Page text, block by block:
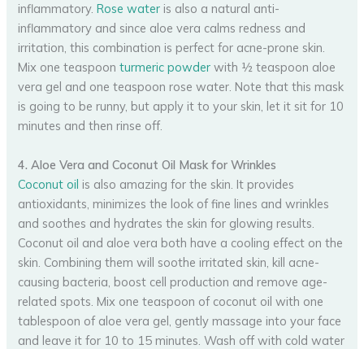
inflammatory.Rose water is also a natural anti-
inflammatory and since aloe vera calms redness and
irritation, this combination is perfect for acne-prone skin.
Mix one teaspoonturmeric powder with ½ teaspoon aloe
vera gel and one teaspoon rose water. Note that this mask
is going to be runny, but apply it to your skin, let it sit for 10
minutes and then rinse off.
4. Aloe Vera and Coconut Oil Mask for Wrinkles
Coconut oil is also amazing for the skin. It provides
antioxidants, minimizes the look of fine lines and wrinkles
and soothes and hydrates the skin for glowing results.
Coconut oil and aloe vera both have a cooling effect on the
skin. Combining them will soothe irritated skin, kill acne-
causing bacteria, boost cell production and remove age-
related spots. Mix one teaspoon of coconut oil with one
tablespoon of aloe vera gel, gently massage into your face
and leave it for 10 to 15 minutes. Wash off with cold water